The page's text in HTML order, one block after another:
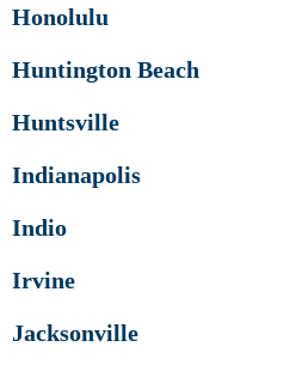
Honolulu
Huntington Beach
Huntsville
Indianapolis
Indio
Irvine
Jacksonville